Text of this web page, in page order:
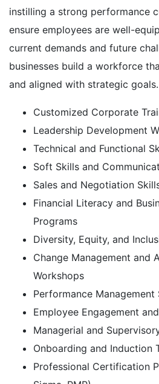
instilling a strong performance
ensure employees are well-
current demands and future
businesses build a workforce
and aligned with strategic goals.
Customized Corporate
Leadership Development
Technical and Functional
Soft Skills and
Sales and Negotiation
Financial Literacy and
Programs
Diversity, Equity, and
Change Management and
Workshops
Performance Management
Employee Engagement
Managerial and
Onboarding and Induction
Professional Certification